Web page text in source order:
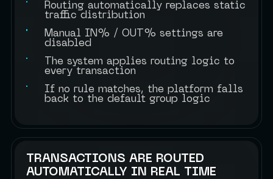
Routing automatically replaces static
traffic distribution
Manual IN% / OUT% settings are
disabled
The system applies routing logic to
every transaction
If no rule matches, the platform falls
back to the default group logic
TRANSACTIONS ARE ROUTED
AUTOMATICALLY IN REAL TIME